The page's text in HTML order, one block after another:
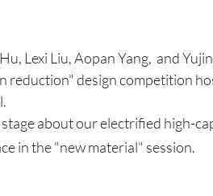
Lexi Liu, Aopan Yang,  and
reduction" design competition
about our electrified high-
in the "new material" session.